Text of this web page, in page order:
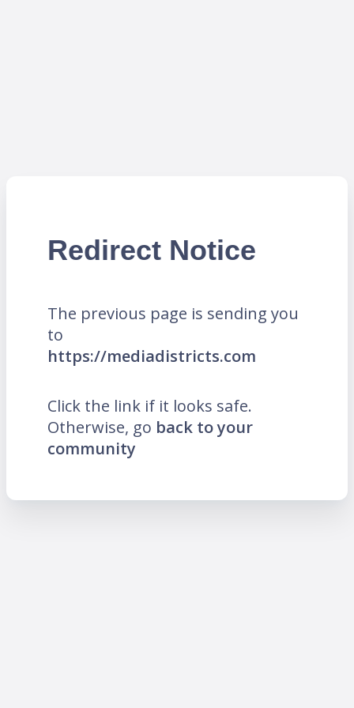
Redirect Notice
The previous page is sending you
to
https://mediadistricts.com
Click the link if it looks safe.
Otherwise, go back to your
community